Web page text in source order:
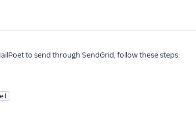
to send through SendGrid, follow these steps:
.